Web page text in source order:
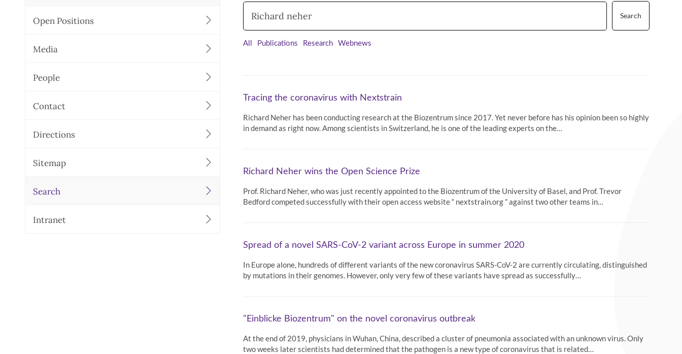
Open Positions
Media
People
Contact
Directions
Sitemap
Search
Intranet
Search
All Publications Research Webnews
Tracing the coronavirus with Nextstrain
Richard Neher has been conducting research at the Biozentrum since 2017. Yet never before has his opinion been so highly
in demand as right now. Among scientists in Switzerland, he is one of the leading experts on the…
Richard Neher wins the Open Science Prize
Prof. Richard Neher, who was just recently appointed to the Biozentrum of the University of Basel, and Prof. Trevor
Bedford competed successfully with their open access website “ nextstrain.org ” against two other teams in…
Spread of a novel SARS-CoV-2 variant across Europe in summer 2020
In Europe alone, hundreds of different variants of the new coronavirus SARS-CoV-2 are currently circulating, distinguished
by mutations in their genomes. However, only very few of these variants have spread as successfully…
"Einblicke Biozentrum" on the novel coronavirus outbreak
At the end of 2019, physicians in Wuhan, China, described a cluster of pneumonia associated with an unknown virus. Only
two weeks later scientists had determined that the pathogen is a new type of coronavirus that is related…